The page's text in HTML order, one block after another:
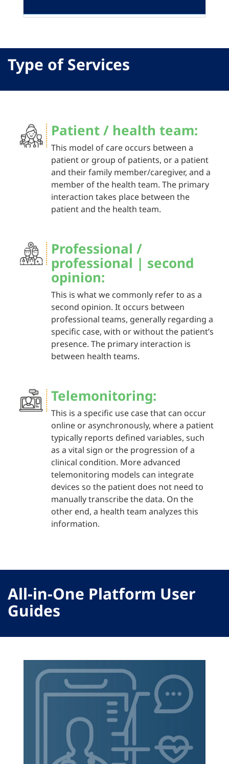
Type of Services
Patient / health team:
This model of care occurs between a
patient or group of patients, or a patient
and their family member/caregiver, and a
member of the health team. The primary
interaction takes place between the
patient and the health team.
Professional /
professional | second
opinion:
This is what we commonly refer to as a
second opinion. It occurs between
professional teams, generally regarding a
specific case, with or without the patient’s
presence. The primary interaction is
between health teams.
Telemonitoring:
This is a specific use case that can occur
online or asynchronously, where a patient
typically reports defined variables, such
as a vital sign or the progression of a
clinical condition. More advanced
telemonitoring models can integrate
devices so the patient does not need to
manually transcribe the data. On the
other end, a health team analyzes this
information.
All-in-One Platform User
Guides